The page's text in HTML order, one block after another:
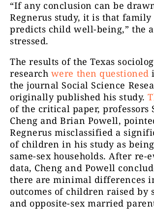
“If any conclusion can be
Regnerus study, it is that
predicts child well-being,” the
stressed.
The results of the Texas
research were then questioned
the journal Social Science
originally published his study.
of the critical paper, professors
Cheng and Brian Powell,
Regnerus misclassified a
of children in his study as
same-sex households. After re-
data, Cheng and Powell
there are minimal differences
outcomes of children raised by
and opposite-sex married